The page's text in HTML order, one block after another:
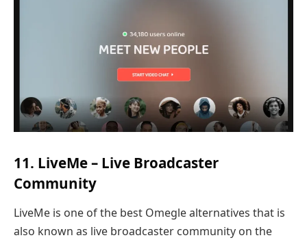
11. LiveMe – Live Broadcaster
Community
LiveMe is one of the best Omegle alternatives that is
also known as live broadcaster community on the